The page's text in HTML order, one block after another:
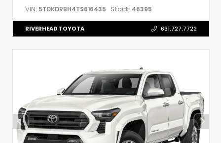
VIN: 5TDKDRBH4TS616435 Stock: 46395
RIVERHEAD TOYOTA 631.727.7722